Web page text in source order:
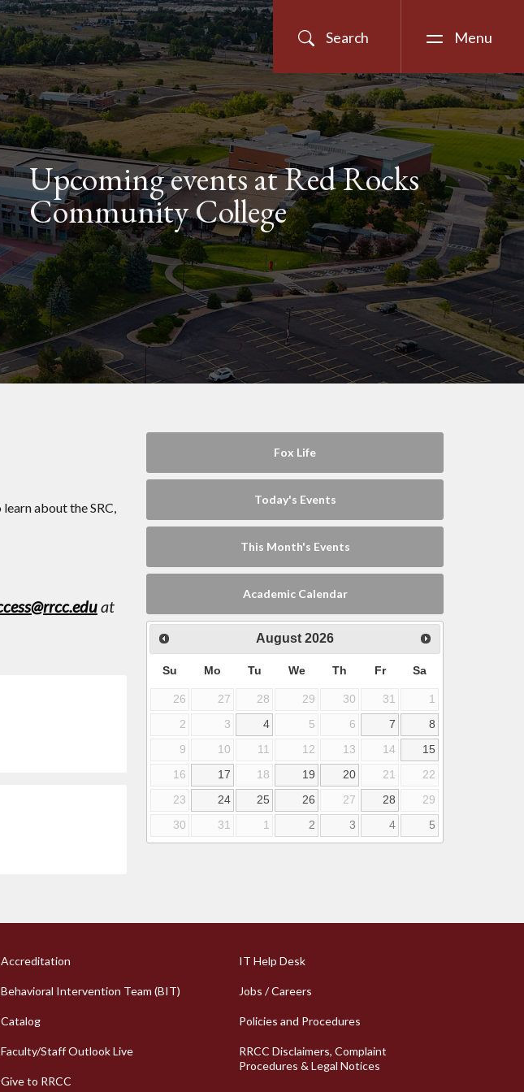
to main content
Search Menu
Upcoming events at Red Rocks
Community College
about the SRC,
at
Fox Life
Today's Events
This Month's Events
Academic Calendar
August 2026
Su Mo Tu We Th Fr Sa
26 27 28 29 30 31
1
2
3 4 5 6 7
8
9
10 11 12 13 14
15
16
17 18 19 20 21
22
23
24 25 26 27 28
29
30
31 1 2 3 4 5
Column 1 Quick Links
Accreditation
Behavioral Intervention Team (BIT)
Catalog
Faculty/Staff Outlook Live
Give to RRCC
Column 2 Quick Links
IT Help Desk
Jobs / Careers
Policies and Procedures
RRCC Disclaimers, Complaint
Procedures & Legal Notices